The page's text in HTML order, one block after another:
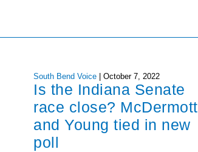
South Bend Voice |October 7, 2022
Is the Indiana Senate
race close? McDermott
and Young tied in new
poll